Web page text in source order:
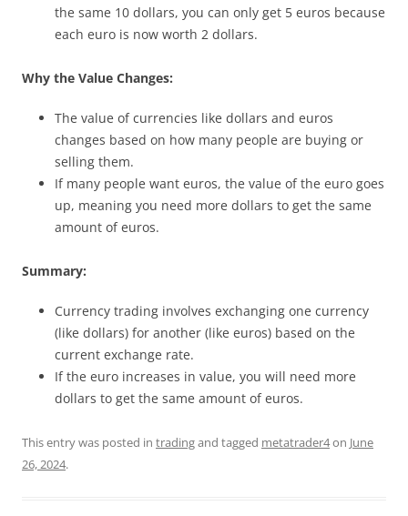
the same 10 dollars, you can only get 5 euros because
each euro is now worth 2 dollars.
Why the Value Changes:
The value of currencies like dollars and euros
changes based on how many people are buying or
selling them.
If many people want euros, the value of the euro goes
up, meaning you need more dollars to get the same
amount of euros.
Summary:
Currency trading involves exchanging one currency
(like dollars) for another (like euros) based on the
current exchange rate.
If the euro increases in value, you will need more
dollars to get the same amount of euros.
This entry was posted in tradingand tagged metatrader4on June
26, 2024.